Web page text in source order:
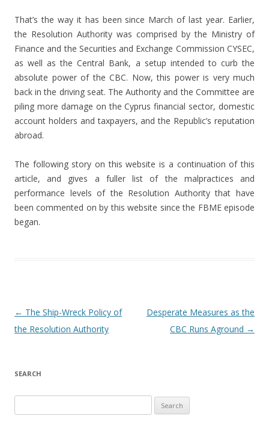
That’s the way it has been since March of last year. Earlier,
the Resolution Authority was comprised by the Ministry of
Finance and the Securities and Exchange Commission CYSEC,
as well as the Central Bank, a setup intended to curb the
absolute power of the CBC. Now, this power is very much
back in the driving seat. The Authority and the Committee are
piling more damage on the Cyprus financial sector, domestic
account holders and taxpayers, and the Republic’s reputation
abroad.
The following story on this website is a continuation of this
article, and gives a fuller list of the malpractices and
performance levels of the Resolution Authority that have
been commented on by this website since the FBME episode
began.
Post navigation
← The Ship-Wreck Policy of
the Resolution Authority
Desperate Measures as the
CBC Runs Aground →
SEARCH
for: